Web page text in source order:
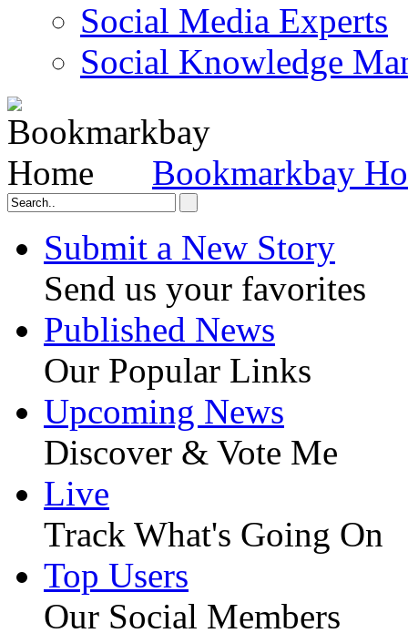
Social Media Experts‎
Social Knowledge
Bookmarkbay
Submit a New Story
Send us your favorites
Published News
Our Popular Links
Upcoming News
Discover & Vote Me
Live
Track What's Going On
Top Users
Our Social Members